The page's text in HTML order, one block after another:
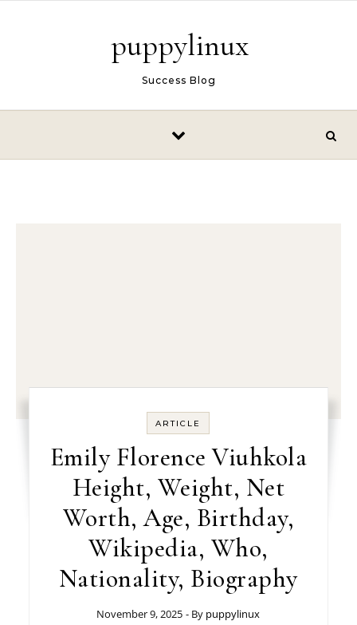
puppylinux
Success Blog
ARTICLE
Emily Florence Viuhkola
Height, Weight, Net
Worth, Age, Birthday,
Wikipedia, Who,
Nationality, Biography
November 9, 2025 - By puppylinux